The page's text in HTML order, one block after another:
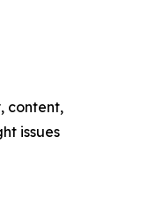
content,
issues